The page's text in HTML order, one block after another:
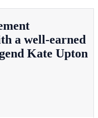
a well-earned
Kate Upton